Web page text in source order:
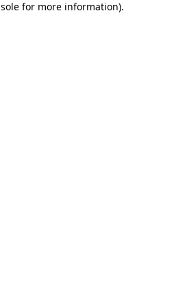
for more information).